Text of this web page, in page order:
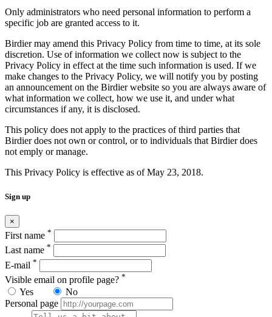
Only administrators who need personal information to perform a
specific job are granted access to it.
Birdier may amend this Privacy Policy from time to time, at its sole
discretion. Use of information we collect now is subject to the
Privacy Policy in effect at the time such information is used. If we
make changes to the Privacy Policy, we will notify you by posting
an announcement on the Birdier website so you are always aware of
what information we collect, how we use it, and under what
circumstances if any, it is disclosed.
This policy does not apply to the practices of third parties that
Birdier does not own or control, or to individuals that Birdier does
not emply or manage.
This Privacy Policy is effective as of May 23, 2018.
Sign up
×
First name *
Last name *
E-mail *
Visible email on profile page? *
Yes
No
Personal page